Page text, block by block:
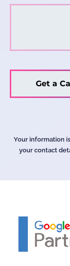
Your information
your contact